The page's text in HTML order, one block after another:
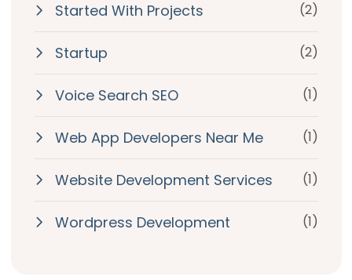
Started With Projects (2)
Startup (2)
Voice Search SEO (1)
Web App Developers Near Me (1)
Website Development Services (1)
Wordpress Development (1)